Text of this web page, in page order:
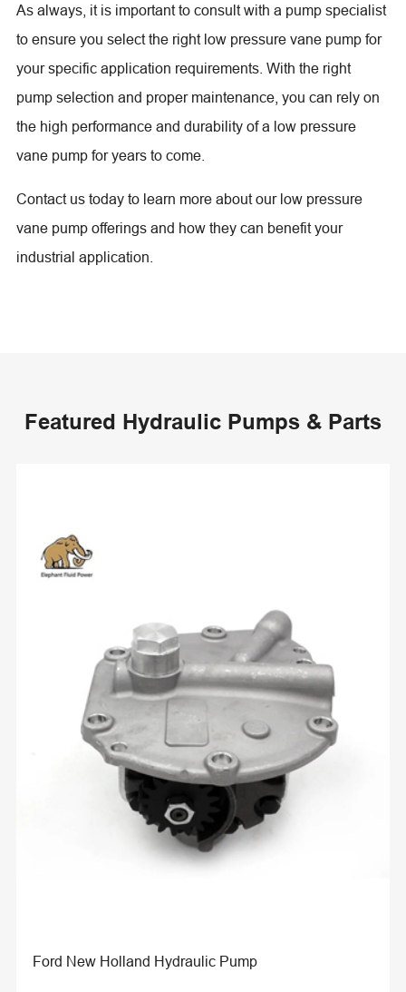
As always, it is important to consult with a pump specialist
to ensure you select the right low pressure vane pump for
your specific application requirements. With the right
pump selection and proper maintenance, you can rely on
the high performance and durability of a low pressure
vane pump for years to come.
Contact us today to learn more about our low pressure
vane pump offerings and how they can benefit your
industrial application.
Featured Hydraulic Pumps & Parts
Ford New Holland Hydraulic Pump